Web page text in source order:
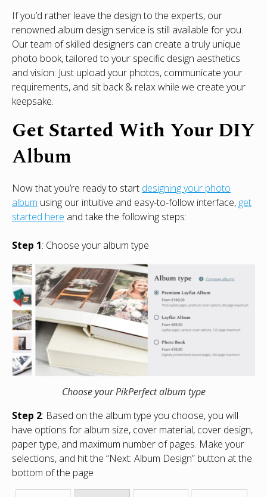
If you’d rather leave the design to the experts, our
renowned album design service is still available for you.
Our team of skilled designers can create a truly unique
photo book, tailored to your specific design aesthetics
and vision: Just upload your photos, communicate your
requirements, and sit back & relax while we create your
keepsake.
Get Started With Your DIY
Album
Now that you’re ready to start designing your photo
album using our intuitive and easy-to-follow interface, get
started here and take the following steps:
Step 1: Choose your album type
Choose your PikPerfect album type
Step 2: Based on the album type you choose, you will
have options for album size, cover material, cover design,
paper type, and maximum number of pages. Make your
selections, and hit the “Next: Album Design” button at the
bottom of the page